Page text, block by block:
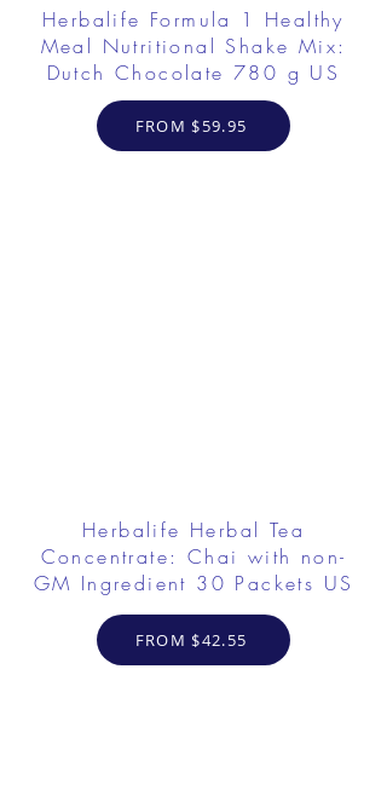
Herbalife Formula 1 Healthy
Meal Nutritional Shake Mix:
Dutch Chocolate 780 g US
FROM $59.95
Herbalife Herbal Tea
Concentrate: Chai with non-
GM Ingredient 30 Packets US
FROM $42.55